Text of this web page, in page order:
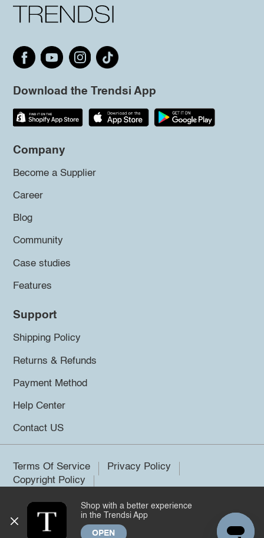
Download the Trendsi App
Company
Become a Supplier
Career
Blog
Community
Case studies
Features
Support
Shipping Policy
Returns & Refunds
Payment Method
Help Center
Contact US
Terms Of Service
Privacy Policy
Copyright Policy
©2026 Trendsi. All rights reserved.
Shop with a better experience
in the Trendsi App
OPEN